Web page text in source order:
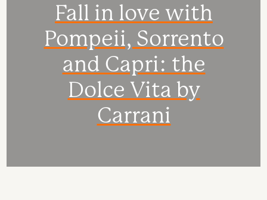
Fall in love with
Pompeii, Sorrento
and Capri: the
Dolce Vita by
Carrani